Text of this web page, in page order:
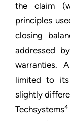
the claim
principles
closing
addressed
warranties.
limited to its
slightly
Techsystems4